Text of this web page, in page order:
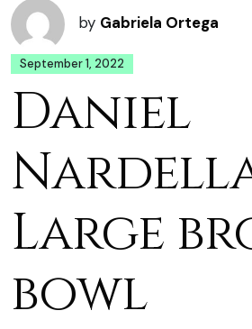
by Gabriela Ortega
September 1, 2022
Daniel
Large
bowl